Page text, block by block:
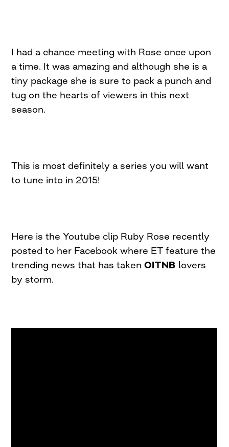
I had a chance meeting with Rose once upon
a time. It was amazing and although she is a
tiny package she is sure to pack a punch and
tug on the hearts of viewers in this next
season.
This is most definitely a series you will want
to tune into in 2015!
Here is the Youtube clip Ruby Rose recently
posted to her Facebook where ET feature the
trending news that has takenOITNB lovers
by storm.